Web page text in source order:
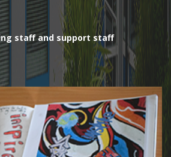
staff and support staff